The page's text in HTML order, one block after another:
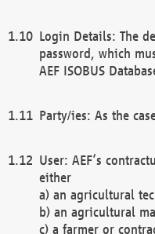
Login Details: The
password, which
AEF ISOBUS
Party/ies: As the
User: AEF’s
either
a) an agricultural
b) an agricultural
c) a farmer or